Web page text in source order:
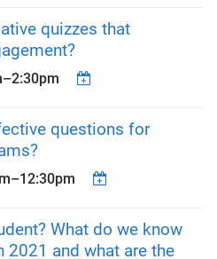
quizzes that
–2:30pm
questions for
–12:30pm
What do we know
2021 and what are the